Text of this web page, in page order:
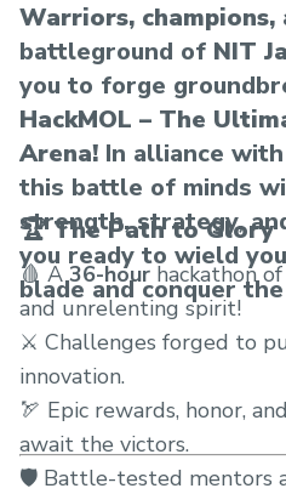
Warriors, champions,
battleground of NIT
you to forge
HackMOL – The
Arena! In alliance with
this battle of minds
strength, strategy,
you ready to wield
blade and conquer
🏆 The Path to Glory
🩸 A36-hour hackathon
and unrelenting spirit!
⚔️ Challenges forged to
innovation.
🏹 Epic rewards, honor,
await the victors.
🛡️ Battle-tested mentors